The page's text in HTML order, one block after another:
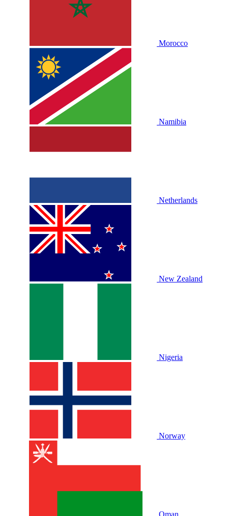
Morocco
Namibia
Netherlands
New Zealand
Nigeria
Norway
Oman